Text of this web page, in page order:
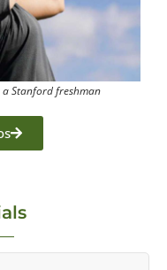
a Stanford freshman